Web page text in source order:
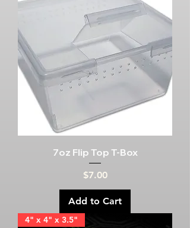
7oz Flip Top T-Box
Price
$7.00
Add to Cart
4" x 4" x 3.5"